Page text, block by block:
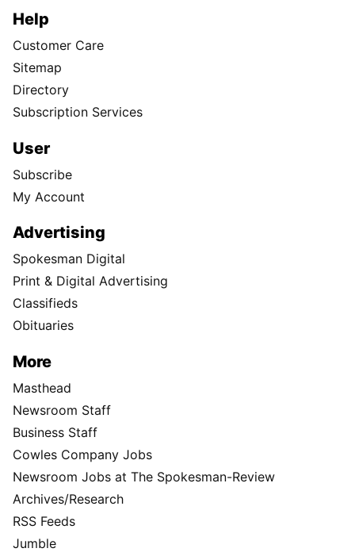
Help
Customer Care
Sitemap
Directory
Subscription Services
User
Subscribe
My Account
Advertising
Spokesman Digital
Print & Digital Advertising
Classifieds
Obituaries
More
Masthead
Newsroom Staff
Business Staff
Cowles Company Jobs
Newsroom Jobs at The Spokesman-Review
Archives/Research
RSS Feeds
Jumble